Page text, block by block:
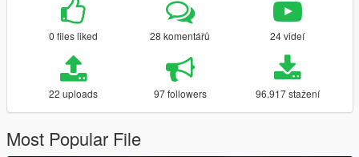
0 files liked 28 komentářů 24 videí
22 uploads 97 followers 96.917 stažení
Most Popular File